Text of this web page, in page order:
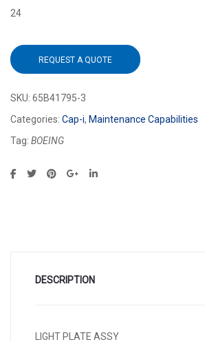
24
REQUEST A QUOTE
SKU: 65B41795-3
Categories: Cap-i, Maintenance Capabilities
Tag: BOEING
DESCRIPTION
LIGHT PLATE ASSY